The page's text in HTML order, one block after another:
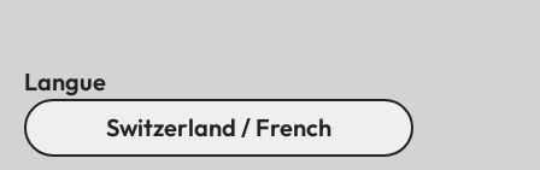
Langue
Switzerland / French